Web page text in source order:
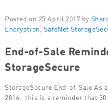
Posted on 25 April 2017 by
Encryption SafeNet
End-of-Sale
StorageSecure
StorageSecure End-of-Sale As
2016, this is a reminder that